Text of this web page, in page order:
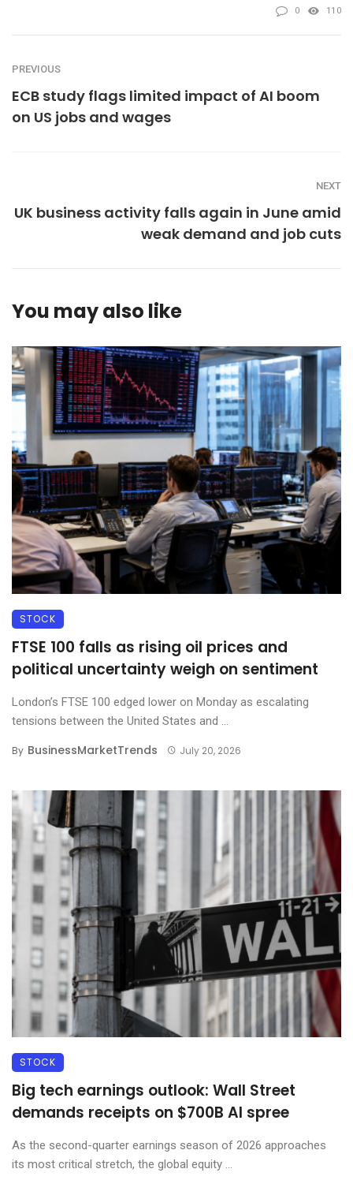
0 110
PREVIOUS
ECB study flags limited impact of AI boom
on US jobs and wages
NEXT
UK business activity falls again in June amid
weak demand and job cuts
You may also like
STOCK
FTSE 100 falls as rising oil prices and
political uncertainty weigh on sentiment
London’s FTSE 100 edged lower on Monday as escalating
tensions between the United States and ...
By BusinessMarketTrends July 20, 2026
STOCK
Big tech earnings outlook: Wall Street
demands receipts on $700B AI spree
As the second-quarter earnings season of 2026 approaches
its most critical stretch, the global equity ...